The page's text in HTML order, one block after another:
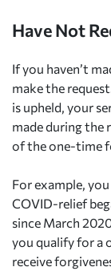
Have Not
If you haven’t
make the
is upheld, your
made during the
of the one-time
For example,
COVID-relief
since March
you qualify for a
receive